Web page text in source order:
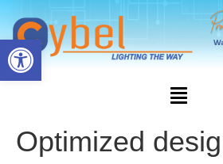
Open toolbar
Optimized